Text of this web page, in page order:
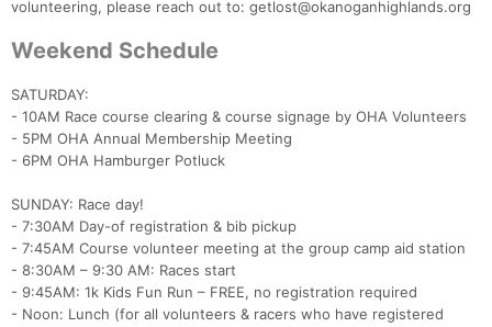
volunteering, please reach out to: getlost@okanoganhighlands.org
Weekend Schedule
SATURDAY:
- 10AM Race course clearing & course signage by OHA Volunteers
- 5PM OHA Annual Membership Meeting
- 6PM OHA Hamburger Potluck
SUNDAY: Race day!
- 7:30AM Day-of registration & bib pickup
- 7:45AM Course volunteer meeting at the group camp aid station
- 8:30AM – 9:30 AM: Races start
- 9:45AM: 1k Kids Fun Run – FREE, no registration required
- Noon: Lunch (for all volunteers & racers who have registered